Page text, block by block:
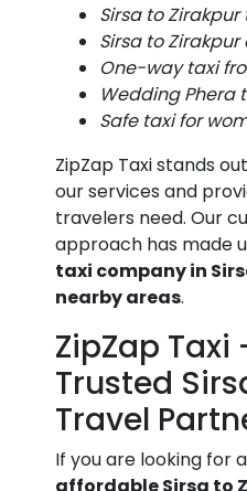
Sirsa to
Sirsa to
One-way taxi
Wedding Phera
Safe taxi for
ZipZap Taxi stands
our services and
travelers need. Our
approach has made
taxi company in
nearby areas.
ZipZap Taxi
Trusted
Travel
If you are looking for a
affordable Sirsa to